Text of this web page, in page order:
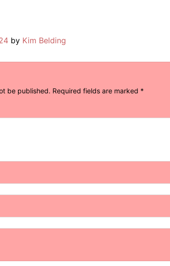
by Kim Belding
be published. Required fields are marked *